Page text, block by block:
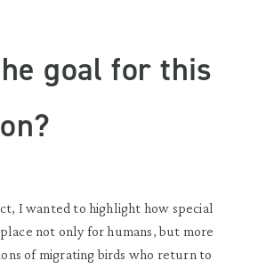
goal for this
I wanted to highlight how special
not only for humans, but more
of migrating birds who return to